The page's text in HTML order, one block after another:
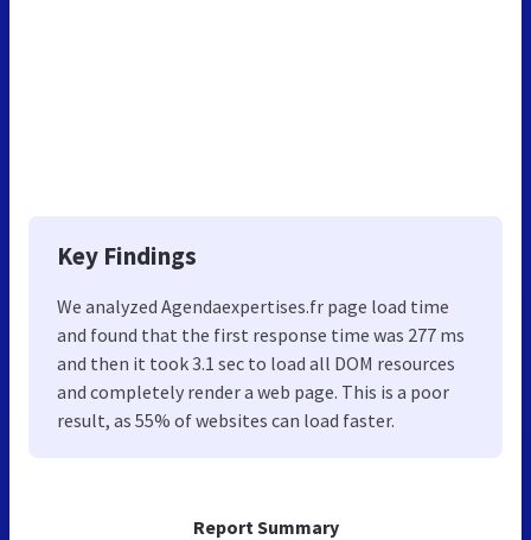
Report Summary
Key Findings
We analyzed Agendaexpertises.fr page load time
and found that the first response time was 277 ms
and then it took 3.1 sec to load all DOM resources
and completely render a web page. This is a poor
result, as 55% of websites can load faster.